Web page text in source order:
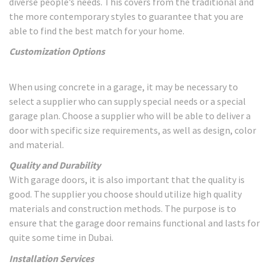
the more contemporary styles to guarantee that you are
able to find the best match for your home.
Customization Options
When using concrete in a garage, it may be necessary to
select a supplier who can supply special needs or a special
garage plan. Choose a supplier who will be able to deliver a
door with specific size requirements, as well as design, color
and material.
Quality and Durability
With garage doors, it is also important that the quality is
good. The supplier you choose should utilize high quality
materials and construction methods. The purpose is to
ensure that the garage door remains functional and lasts for
quite some time in Dubai.
Installation Services